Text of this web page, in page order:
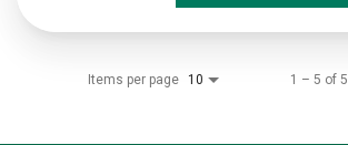
Items per page 10 1 – 5 of 5